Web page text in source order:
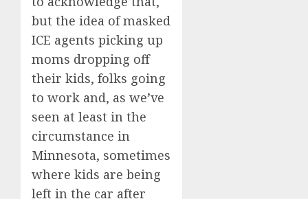
but the idea of masked
ICE agents picking up
moms dropping off
their kids, folks going
to work and, as we’ve
seen at least in the
circumstance in
Minnesota, sometimes
where kids are being
left in the car after